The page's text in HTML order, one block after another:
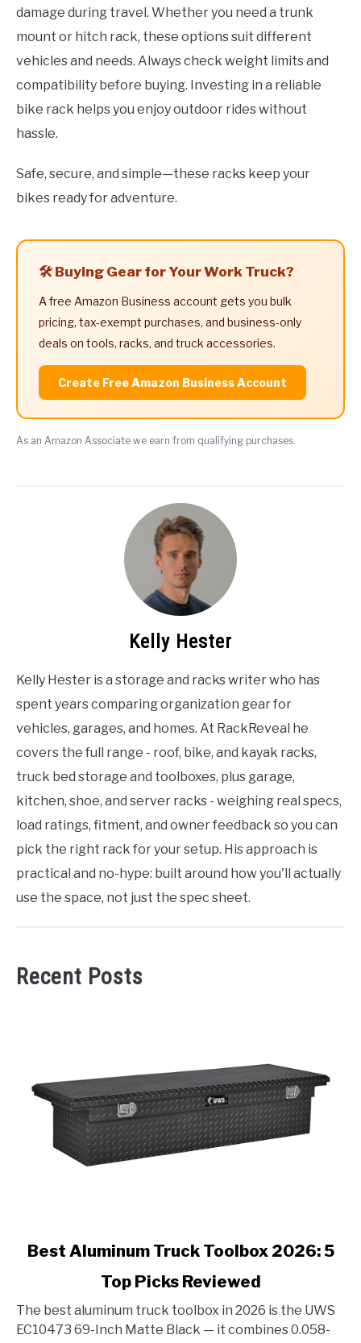
damage during travel. Whether you need a trunk
mount or hitch rack, these options suit different
vehicles and needs. Always check weight limits and
compatibility before buying. Investing in a reliable
bike rack helps you enjoy outdoor rides without
hassle.
Safe, secure, and simple—these racks keep your
bikes ready for adventure.
🛠️ Buying Gear for Your Work Truck?
A free Amazon Business account gets you bulk
pricing, tax-exempt purchases, and business-only
deals on tools, racks, and truck accessories.
Create Free Amazon Business Account
As an Amazon Associate we earn from qualifying purchases.
Kelly Hester
Kelly Hester is a storage and racks writer who has
spent years comparing organization gear for
vehicles, garages, and homes. At RackReveal he
covers the full range - roof, bike, and kayak racks,
truck bed storage and toolboxes, plus garage,
kitchen, shoe, and server racks - weighing real specs,
load ratings, fitment, and owner feedback so you can
pick the right rack for your setup. His approach is
practical and no-hype: built around how you'll actually
use the space, not just the spec sheet.
Recent Posts
link
Aluminum
Truck
Best Aluminum Truck Toolbox 2026: 5
Top Picks Reviewed
The best aluminum truck toolbox in 2026 is the UWS
EC10473 69-Inch Matte Black — it combines 0.058-